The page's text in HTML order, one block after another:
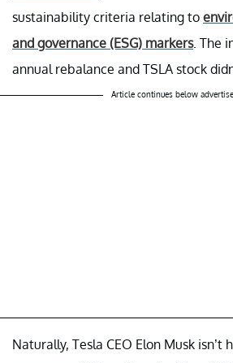
sustainability criteria relating to
and governance (ESG) markers. The
annual rebalance and TSLA stock
Article continues below
Naturally, Tesla CEO Elon Musk isn’t